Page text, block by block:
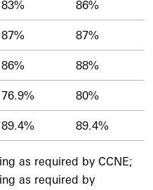
83% 86%
87% 87%
86% 88%
76.9% 80%
89.4% 89.4%
as required by CCNE;
as required by